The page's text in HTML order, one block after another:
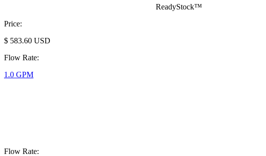
ReadyStock™
Price:
$ 583.60 USD
Flow Rate:
1.0 GPM
Flow Rate: